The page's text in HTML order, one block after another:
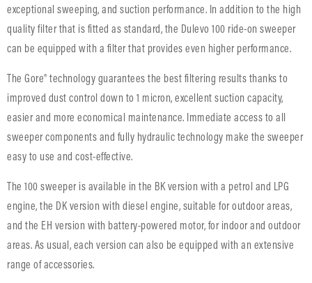
exceptional sweeping, and suction performance. In addition to the high
quality filter that is fitted as standard, the Dulevo 100 ride-on sweeper
can be equipped with a filter that provides even higher performance.
The Gore® technology guarantees the best filtering results thanks to
improved dust control down to 1 micron, excellent suction capacity,
easier and more economical maintenance. Immediate access to all
sweeper components and fully hydraulic technology make the sweeper
easy to use and cost-effective.
The 100 sweeper is available in the BK version with a petrol and LPG
engine, the DK version with diesel engine, suitable for outdoor areas,
and the EH version with battery-powered motor, for indoor and outdoor
areas. As usual, each version can also be equipped with an extensive
range of accessories.